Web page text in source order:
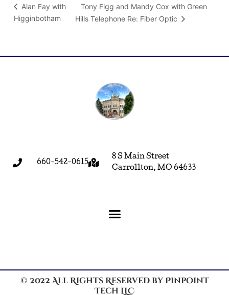
Alan Fay with
Higginbotham
Tony Figg and Mandy Cox with Green
Hills Telephone Re: Fiber Optic
660-542-0615
8 S Main Street
Carrollton, MO 64633
© 2022 All Rights Reserved by Pinpoint
Tech LLC